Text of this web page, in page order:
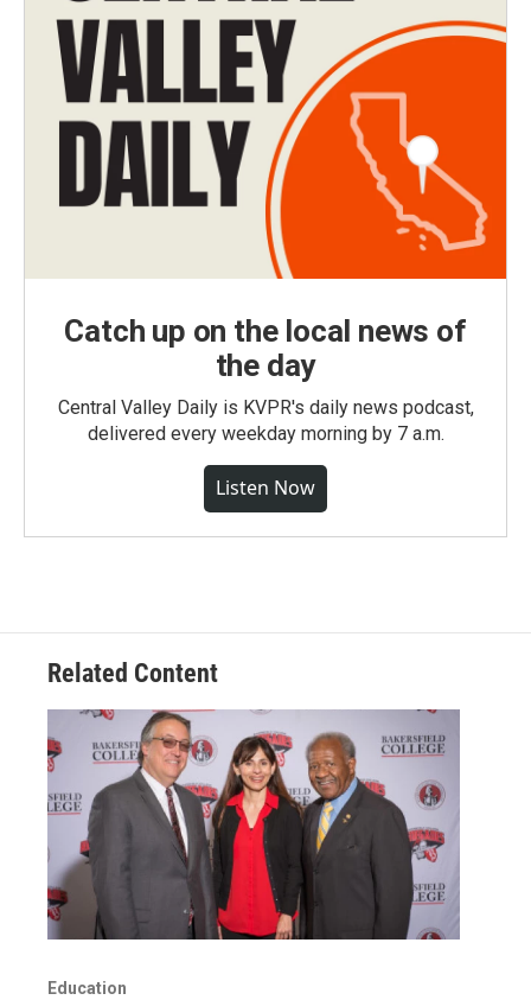
Catch up on the local news of
the day
Central Valley Daily is KVPR's daily news podcast,
delivered every weekday morning by 7 a.m.
Listen Now
Related Content
Education